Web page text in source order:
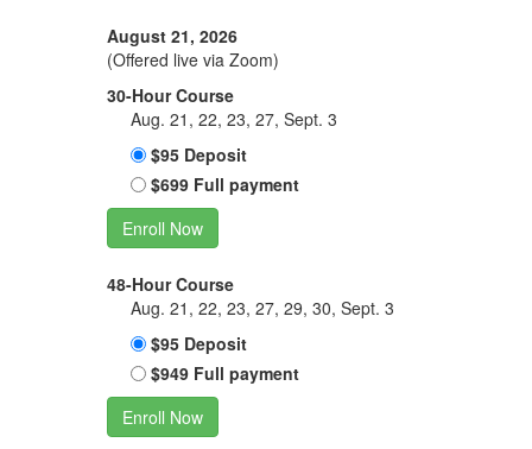
August 21, 2026
(Offered live via Zoom)
30-Hour Course
Aug. 21, 22, 23, 27, Sept. 3
$95 Deposit
$699 Full payment
Enroll Now
48-Hour Course
Aug. 21, 22, 23, 27, 29, 30, Sept. 3
$95 Deposit
$949 Full payment
Enroll Now